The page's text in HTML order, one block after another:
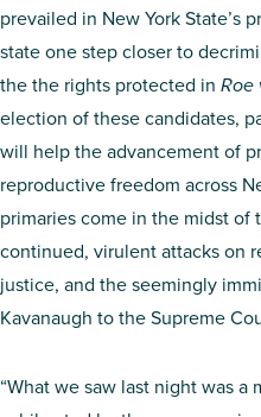
prevailed in New York State’s
state one step closer to
the the rights protected in Roe
election of these candidates,
will help the advancement of
reproductive freedom across
primaries come in the midst of
continued, virulent attacks on
justice, and the seemingly
Kavanaugh to the Supreme
“What we saw last night was a